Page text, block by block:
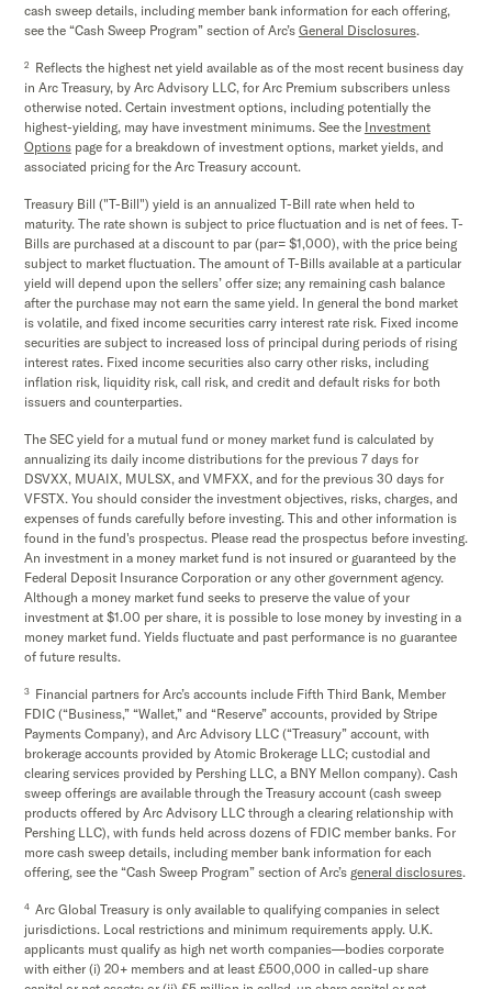
cash sweep details, including member bank information for each offering,
see the “Cash Sweep Program” section of Arc’s General Disclosures.
2
Reflects the highest net yield available as of the most recent business day
in Arc Treasury, by Arc Advisory LLC, for Arc Premium subscribers unless
otherwise noted. Certain investment options, including potentially the
highest-yielding, may have investment minimums. See the Investment
Optionspage for a breakdown of investment options, market yields, and
associated pricing for the Arc Treasury account.
Treasury Bill ("T-Bill") yield is an annualized T-Bill rate when held to
maturity. The rate shown is subject to price fluctuation and is net of fees. T-
Bills are purchased at a discount to par (par= $1,000), with the price being
subject to market fluctuation. The amount of T-Bills available at a particular
yield will depend upon the sellers’ offer size; any remaining cash balance
after the purchase may not earn the same yield. In general the bond market
is volatile, and fixed income securities carry interest rate risk. Fixed income
securities are subject to increased loss of principal during periods of rising
interest rates. Fixed income securities also carry other risks, including
inflation risk, liquidity risk, call risk, and credit and default risks for both
issuers and counterparties.
The SEC yield for a mutual fund or money market fund is calculated by
annualizing its daily income distributions for the previous 7 days for
DSVXX, MUAIX, MULSX, and VMFXX, and for the previous 30 days for
VFSTX. You should consider the investment objectives, risks, charges, and
expenses of funds carefully before investing. This and other information is
found in the fund's prospectus. Please read the prospectus before investing.
An investment in a money market fund is not insured or guaranteed by the
Federal Deposit Insurance Corporation or any other government agency.
Although a money market fund seeks to preserve the value of your
investment at $1.00 per share, it is possible to lose money by investing in a
money market fund. Yields fluctuate and past performance is no guarantee
of future results.
3 Financial partners for Arc’s accounts include Fifth Third Bank, Member
FDIC (“Business,” “Wallet,” and “Reserve” accounts, provided by Stripe
Payments Company), and Arc Advisory LLC (“Treasury” account, with
brokerage accounts provided by Atomic Brokerage LLC; custodial and
clearing services provided by Pershing LLC, a BNY Mellon company). Cash
sweep offerings are available through the Treasury account (cash sweep
products offered by Arc Advisory LLC through a clearing relationship with
Pershing LLC), with funds held across dozens of FDIC member banks. For
more cash sweep details, including member bank information for each
offering, see the “Cash Sweep Program” section of Arc’s general disclosures.
4 Arc Global Treasury is only available to qualifying companies in select
jurisdictions. Local restrictions and minimum requirements apply. U.K.
applicants must qualify as high net worth companies—bodies corporate
with either (i) 20+ members and at least £500,000 in called-up share